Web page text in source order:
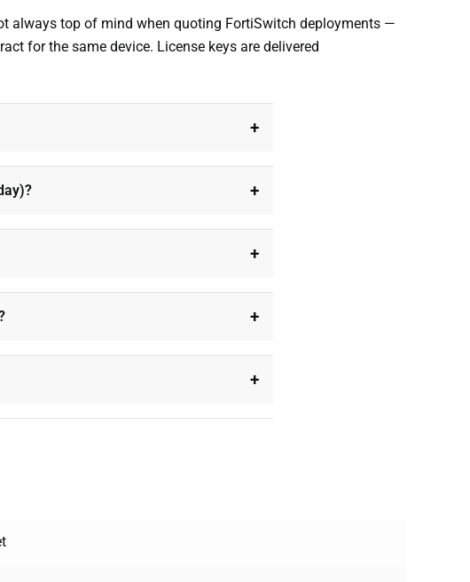
always top of mind when quoting FortiSwitch deployments —
for the same device. License keys are delivered